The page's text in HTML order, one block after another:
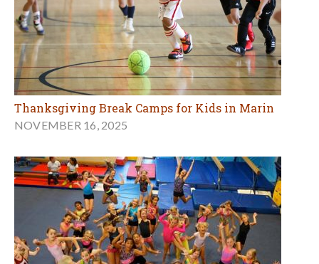
Thanksgiving Break Camps for Kids in Marin
NOVEMBER 16, 2025